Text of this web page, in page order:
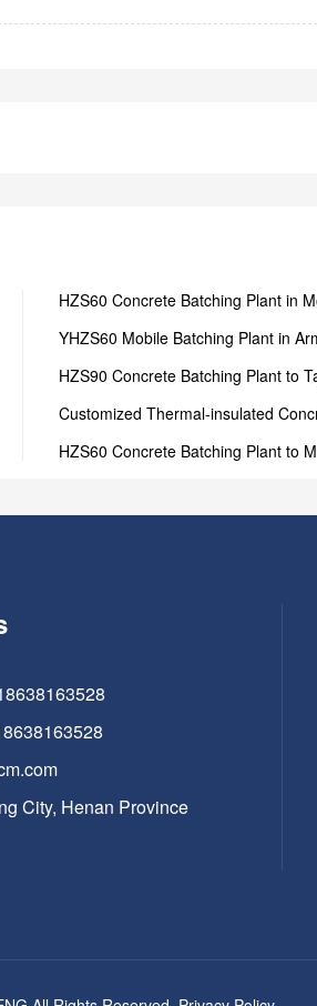
HZS60 Concrete Batching Plant in
YHZS60 Mobile Batching Plant in
HZS90 Concrete Batching Plant to
Customized Thermal-insulated
HZS60 Concrete Batching Plant to
City, Henan Province